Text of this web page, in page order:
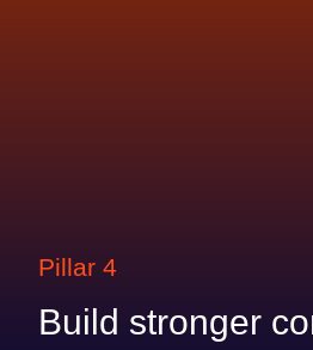
Pillar 4
Build stronger